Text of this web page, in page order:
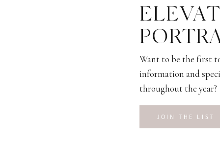
JOIN THE LIST
Want to be the first
information and
throughout the year?